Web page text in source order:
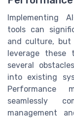
Implementing
tools can
and culture,
leverage these
several
into existing
Performance
seamlessly
management